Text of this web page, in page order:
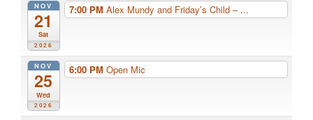
NOV
21
Sat
2026
7:00 PM Alex Mundy and Friday’s Child – ...
NOV
25
Wed
2026
6:00 PM Open Mic